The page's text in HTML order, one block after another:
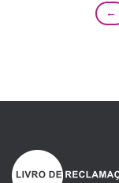
←